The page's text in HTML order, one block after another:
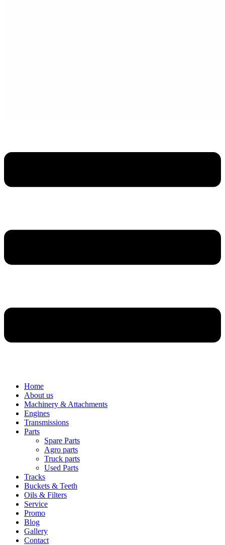
Home
About us
Machinery & Attachments
Engines
Transmissions
Parts
Spare Parts
Agro parts
Truck parts
Used Parts
Tracks
Buckets & Teeth
Oils & Filters
Service
Promo
Blog
Gallery
Contact